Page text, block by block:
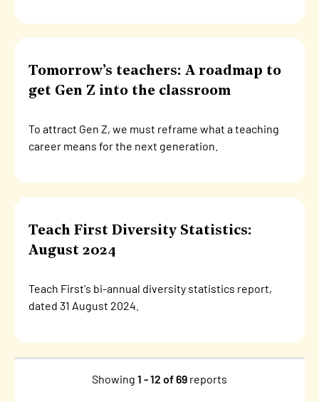
Tomorrow’s teachers: A roadmap to
get Gen Z into the classroom
To attract Gen Z, we must reframe what a teaching
career means for the next generation.
Teach First Diversity Statistics:
August 2024
Teach First's bi-annual diversity statistics report,
dated 31 August 2024.
Showing 1 - 12 of 69 reports